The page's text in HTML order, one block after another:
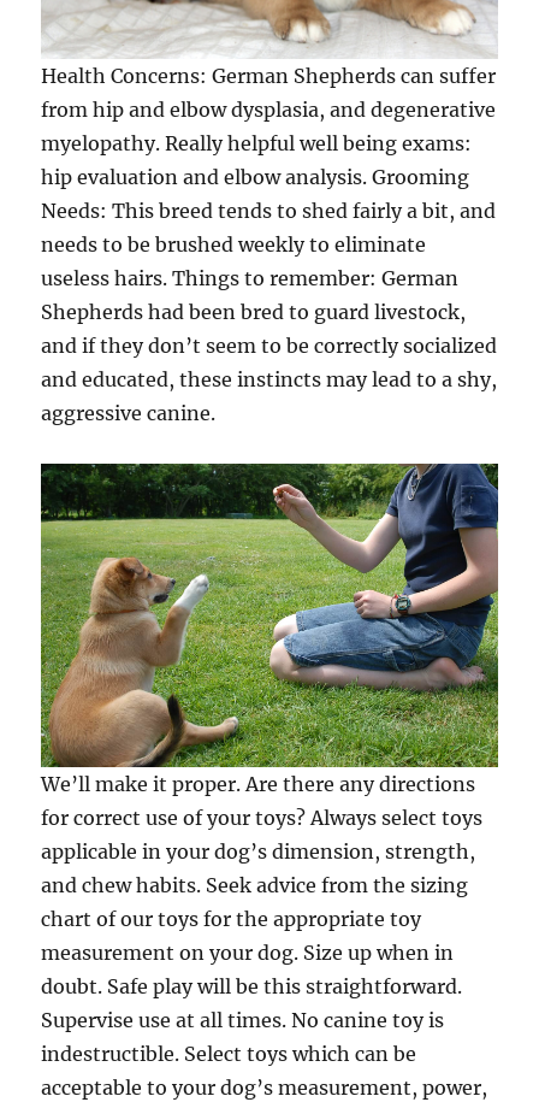
Health Concerns: German Shepherds can suffer
from hip and elbow dysplasia, and degenerative
myelopathy. Really helpful well being exams:
hip evaluation and elbow analysis. Grooming
Needs: This breed tends to shed fairly a bit, and
needs to be brushed weekly to eliminate
useless hairs. Things to remember: German
Shepherds had been bred to guard livestock,
and if they don’t seem to be correctly socialized
and educated, these instincts may lead to a shy,
aggressive canine.
We’ll make it proper. Are there any directions
for correct use of your toys? Always select toys
applicable in your dog’s dimension, strength,
and chew habits. Seek advice from the sizing
chart of our toys for the appropriate toy
measurement on your dog. Size up when in
doubt. Safe play will be this straightforward.
Supervise use at all times. No canine toy is
indestructible. Select toys which can be
acceptable to your dog’s measurement, power,